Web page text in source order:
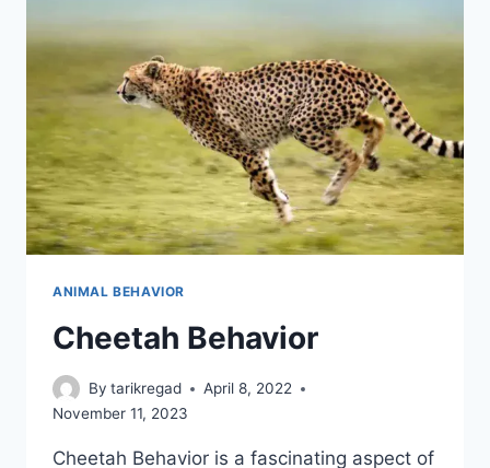
ANIMAL BEHAVIOR
Cheetah Behavior
By tarikregad
April 8, 2022
November 11, 2023
Cheetah Behavior is a fascinating aspect of